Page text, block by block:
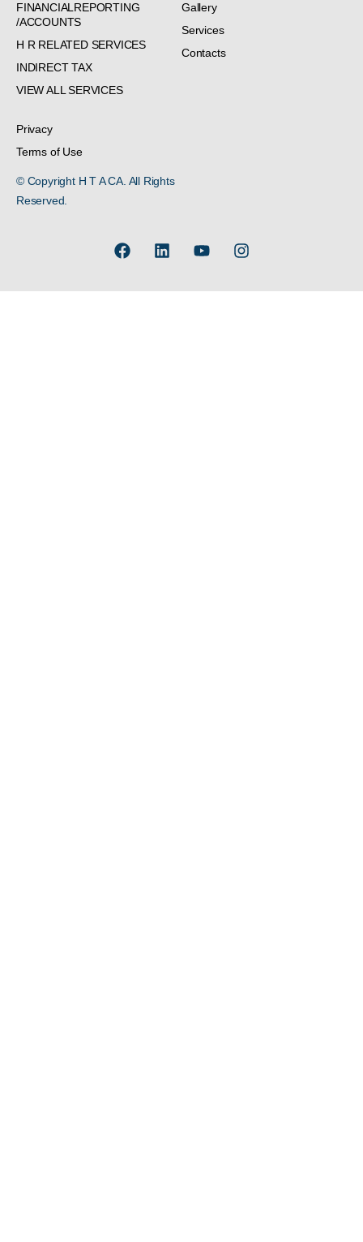
FINANCIALREPORTING
/ACCOUNTS
H R RELATED SERVICES
INDIRECT TAX
VIEW ALL SERVICES
Gallery
Services
Contacts
Privacy
Terms of Use
© Copyright H T A CA. All Rights
Reserved.